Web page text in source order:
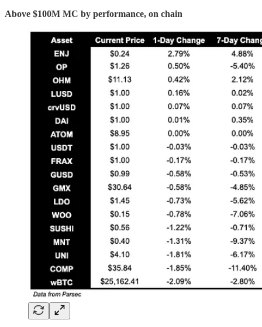
Above $100M MC by performance, on chain